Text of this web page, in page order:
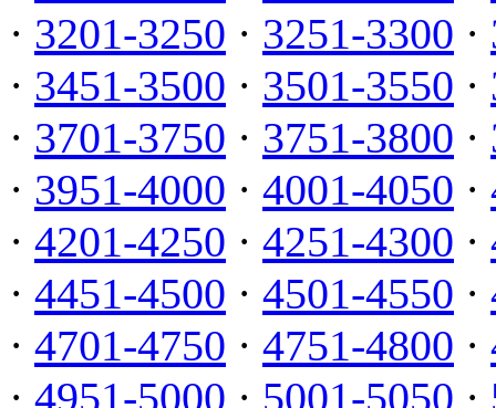
· 3201-3250 · 3251-3300 ·
· 3451-3500 · 3501-3550 ·
· 3701-3750 · 3751-3800 ·
· 3951-4000 · 4001-4050 ·
· 4201-4250 · 4251-4300 ·
· 4451-4500 · 4501-4550 ·
· 4701-4750 · 4751-4800 ·
· 4951-5000 · 5001-5050 ·